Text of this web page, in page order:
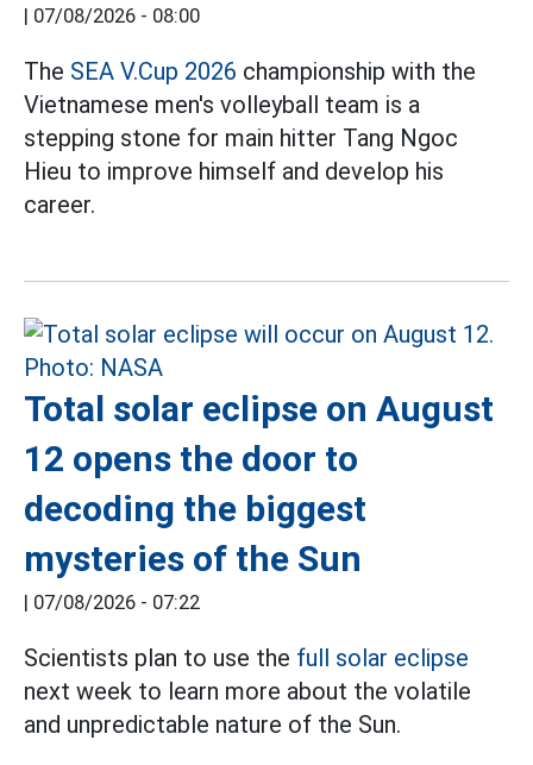
| 07/08/2026 - 08:00
The SEA V.Cup 2026 championship with the
Vietnamese men's volleyball team is a
stepping stone for main hitter Tang Ngoc
Hieu to improve himself and develop his
career.
Total solar eclipse on August
12 opens the door to
decoding the biggest
mysteries of the Sun
| 07/08/2026 - 07:22
Scientists plan to use the full solar eclipse
next week to learn more about the volatile
and unpredictable nature of the Sun.